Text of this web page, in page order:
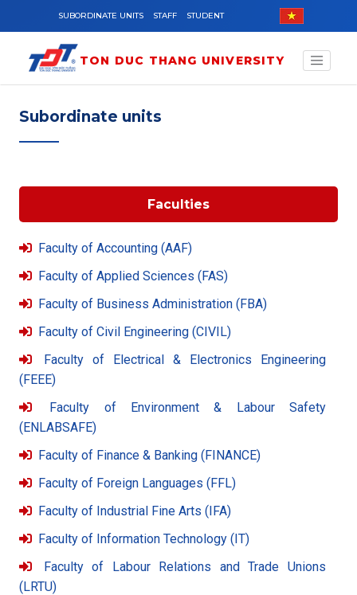
Skip to main content
SUBORDINATE UNITS STAFF STUDENT
TON DUC THANG UNIVERSITY
Subordinate units
Faculties
Faculty of Accounting (AAF)
Faculty of Applied Sciences (FAS)
Faculty of Business Administration (FBA)
Faculty of Civil Engineering (CIVIL)
Faculty of Electrical & Electronics Engineering
(FEEE)
Faculty of Environment & Labour Safety
(ENLABSAFE)
Faculty of Finance & Banking (FINANCE)
Faculty of Foreign Languages (FFL)
Faculty of Industrial Fine Arts (IFA)
Faculty of Information Technology (IT)
Faculty of Labour Relations and Trade Unions
(LRTU)